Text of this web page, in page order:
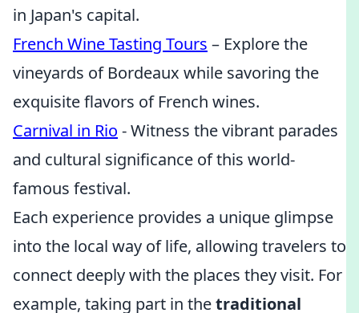
in Japan's capital.
French Wine Tasting Tours – Explore the
vineyards of Bordeaux while savoring the
exquisite flavors of French wines.
Carnival in Rio - Witness the vibrant parades
and cultural significance of this world-
famous festival.
Each experience provides a unique glimpse
into the local way of life, allowing travelers to
connect deeply with the places they visit. For
example, taking part in thetraditional